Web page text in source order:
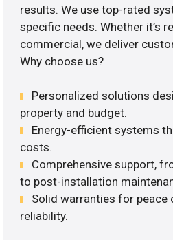
results. We use top-rated
specific needs. Whether it’s
commercial, we deliver
Why choose us?
Personalized solutions
property and budget.
Energy-efficient systems
costs.
Comprehensive support,
to post-installation
Solid warranties for
reliability.